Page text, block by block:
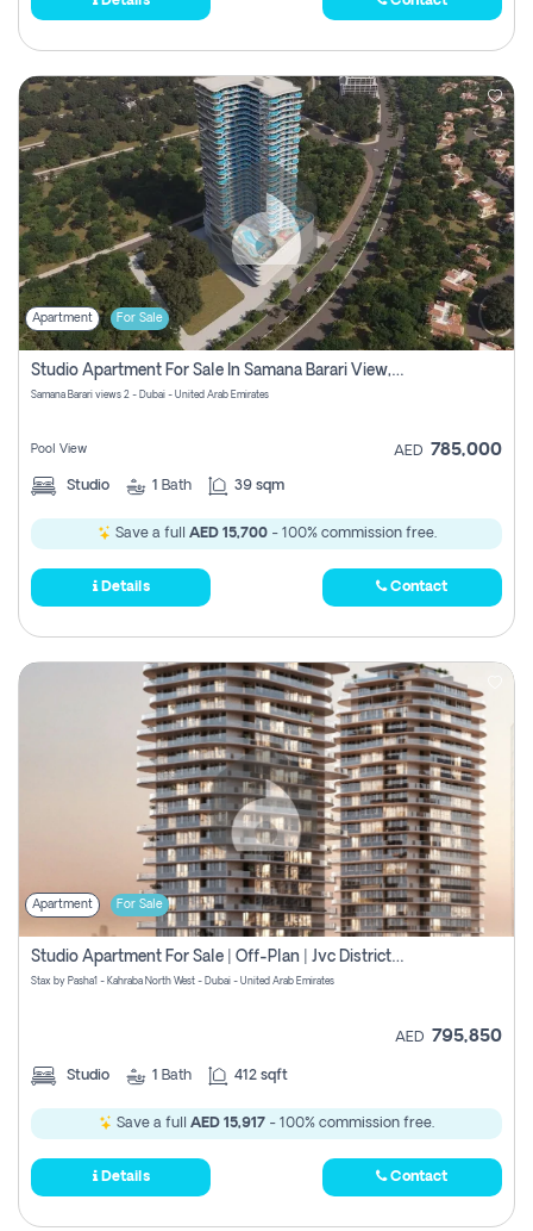
Apartment For Sale
Studio Apartment For Sale In Samana Barari View, Dubai
Samana Barari views 2 - Dubai - United Arab Emirates
Pool View AED 785,000
Studio 1 Bath 39 sqm
Save a full AED 15,700- 100% commission free.
Details Contact
Apartment For Sale
Studio Apartment For Sale | Off-Plan | Jvc District 15
Stax by Pasha1 - Kahraba North West - Dubai - United Arab Emirates
AED 795,850
Studio 1 Bath 412 sqft
Save a full AED 15,917 - 100% commission free.
Details Contact